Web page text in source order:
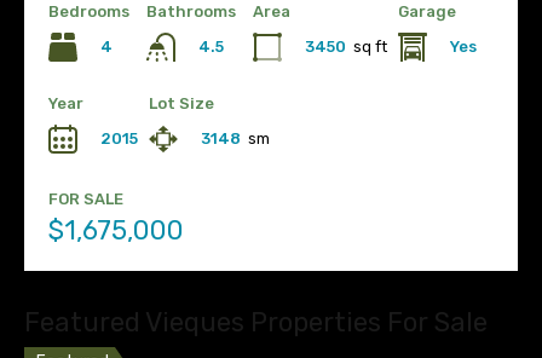
Bedrooms
4
Bathrooms
4.5
Area
3450 sq ft
Garage
Yes
Year
2015
Lot Size
3148 sm
FOR SALE
$1,675,000
Featured Vieques Properties For Sale